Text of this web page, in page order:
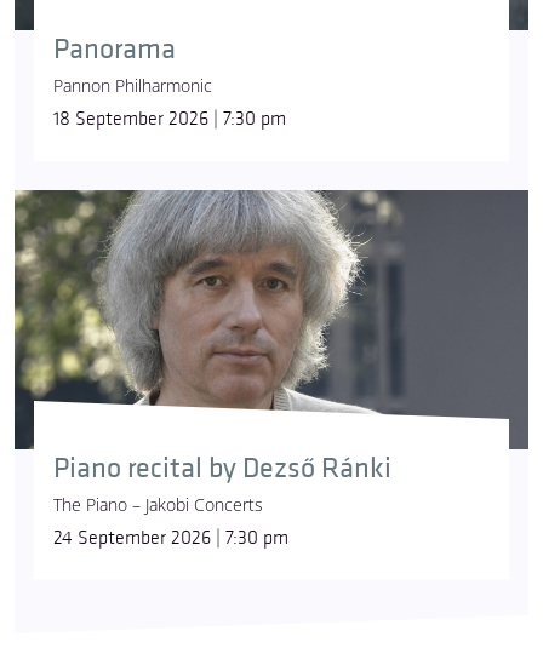
Panorama
Pannon Philharmonic
18 September 2026 | 7:30 pm
Piano recital by Dezső Ránki
The Piano – Jakobi Concerts
24 September 2026 | 7:30 pm